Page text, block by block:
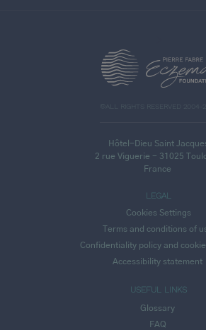
©ALL RIGHTS RESERVED 2004-
Hôtel-Dieu Saint
2 rue Viguerie - 31025
France
USEFUL LINKS
Glossary
FAQ
LEGAL
Cookies Settings
Terms and conditions of
Confidentiality policy and
Accessibility statement